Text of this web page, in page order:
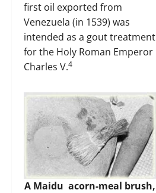
first oil exported from
Venezuela (in 1539) was
intended as a gout treatment
for the Holy Roman Emperor
Charles V.4
A Maidu acorn-meal brush,